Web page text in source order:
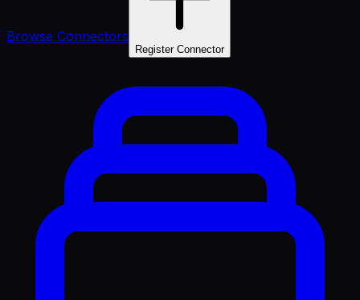
Browse Connectors
Register Connector